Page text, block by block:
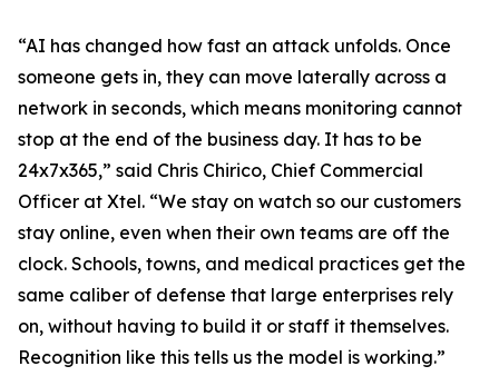
“AI has changed how fast an attack unfolds. Once
someone gets in, they can move laterally across a
network in seconds, which means monitoring cannot
stop at the end of the business day. It has to be
24x7x365,” said Chris Chirico, Chief Commercial
Officer at Xtel. “We stay on watch so our customers
stay online, even when their own teams are off the
clock. Schools, towns, and medical practices get the
same caliber of defense that large enterprises rely
on, without having to build it or staff it themselves.
Recognition like this tells us the model is working.”